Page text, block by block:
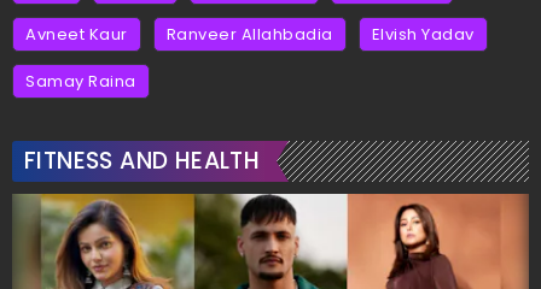
Avneet Kaur Ranveer Allahbadia Elvish Yadav
Samay Raina
FITNESS AND HEALTH